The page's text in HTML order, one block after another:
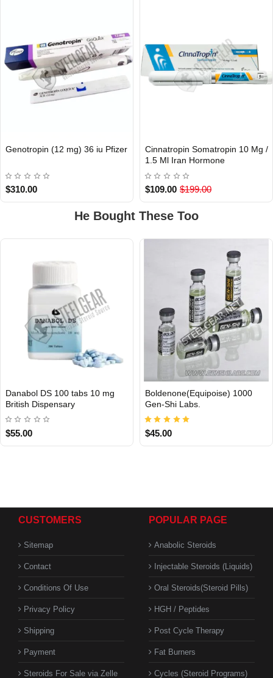
INTERNATIONAL
Genotropin (12 mg) 36 iu Pfizer
$310.00
INTERNATIONAL
Cinnatropin Somatropin 10 Mg /
1.5 Ml Iran Hormone
$109.00 $199.00
He Bought These Too
Out Of Stock
Danabol DS 100 tabs 10 mg
British Dispensary
$55.00
Boldenone(Equipoise) 1000
Gen-Shi Labs.
$45.00
CUSTOMERS
Sitemap
Contact
Conditions Of Use
Privacy Policy
Shipping
Payment
Steroids For Sale via Zelle
POPULAR PAGE
Anabolic Steroids
Injectable Steroids (Liquids)
Oral Steroids(Steroid Pills)
HGH / Peptides
Post Cycle Therapy
Fat Burners
Cycles (Steroid Programs)